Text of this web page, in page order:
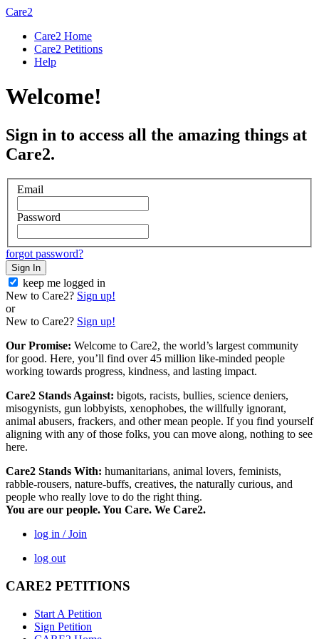
Care2
Care2 Home
Care2 Petitions
Help
Welcome!
Sign in to access all the amazing things at
Care2.
Email
Password
forgot password?
Sign In
keep me logged in
New to Care2? Sign up!
or
New to Care2? Sign up!
Our Promise: Welcome to Care2, the world’s largest community
for good. Here, you’ll find over 45 million like-minded people
working towards progress, kindness, and lasting impact.
Care2 Stands Against: bigots, racists, bullies, science deniers,
misogynists, gun lobbyists, xenophobes, the willfully ignorant,
animal abusers, frackers, and other mean people. If you find yourself
aligning with any of those folks, you can move along, nothing to see
here.
Care2 Stands With: humanitarians, animal lovers, feminists,
rabble-rousers, nature-buffs, creatives, the naturally curious, and
people who really love to do the right thing.
You are our people. You Care. We Care2.
log in / Join
log out
CARE2 PETITIONS
Start A Petition
Sign Petition